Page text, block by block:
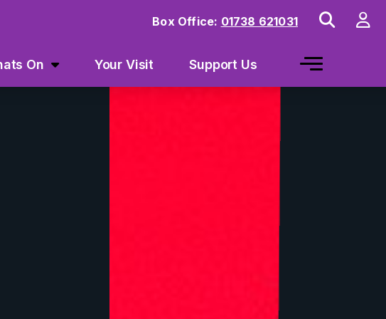
Box Office: 01738 621031
On Your Visit Support Us